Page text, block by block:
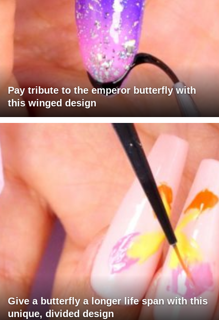
Pay tribute to the emperor butterfly with
this winged design
Give a butterfly a longer life span with this
unique, divided design